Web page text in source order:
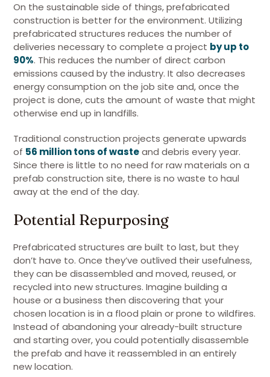
On the sustainable side of things, prefabricated
construction is better for the environment. Utilizing
prefabricated structures reduces the number of
deliveries necessary to complete a project by up to
90%. This reduces the number of direct carbon
emissions caused by the industry. It also decreases
energy consumption on the job site and, once the
project is done, cuts the amount of waste that might
otherwise end up in landfills.
Traditional construction projects generate upwards
of 56 million tons of wasteand debris every year.
Since there is little to no need for raw materials on a
prefab construction site, there is no waste to haul
away at the end of the day.
Potential Repurposing
Prefabricated structures are built to last, but they
don’t have to. Once they’ve outlived their usefulness,
they can be disassembled and moved, reused, or
recycled into new structures. Imagine building a
house or a business then discovering that your
chosen location is in a flood plain or prone to wildfires.
Instead of abandoning your already-built structure
and starting over, you could potentially disassemble
the prefab and have it reassembled in an entirely
new location.